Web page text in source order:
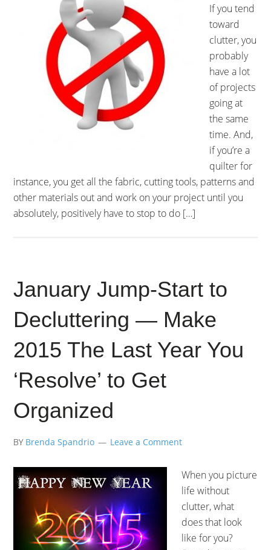
If you tend
toward
clutter, you
probably
have a lot
of projects
going at
the same
time. And,
if you’re a
quilter for
instance, you get all the fabric, cutting tools, patterns and
other materials out and work on your project until you
absolutely, positively have to stop to do […]
January Jump-Start to
Decluttering — Make
2015 The Last Year You
‘Resolve’ to Get
Organized
BY Brenda Spandrio Leave a Comment
When you picture
life without
clutter, what
does that look
like for you?